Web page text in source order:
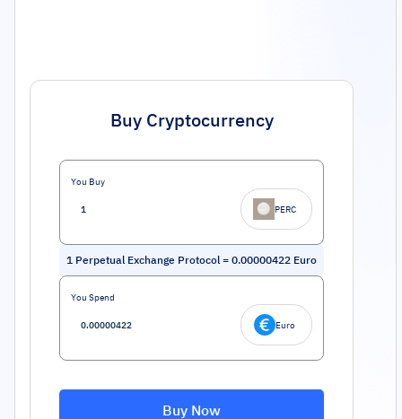
Buy Cryptocurrency
You Buy
PERC
1 Perpetual Exchange Protocol= 0.00000422 Euro
You Spend
Euro
Buy Now